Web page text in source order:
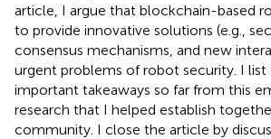
article, I argue that blockchain-based
to provide innovative solutions (e.g.,
consensus mechanisms, and new
urgent problems of robot security. I
important takeaways so far from this
research that I helped establish
community. I close the article by